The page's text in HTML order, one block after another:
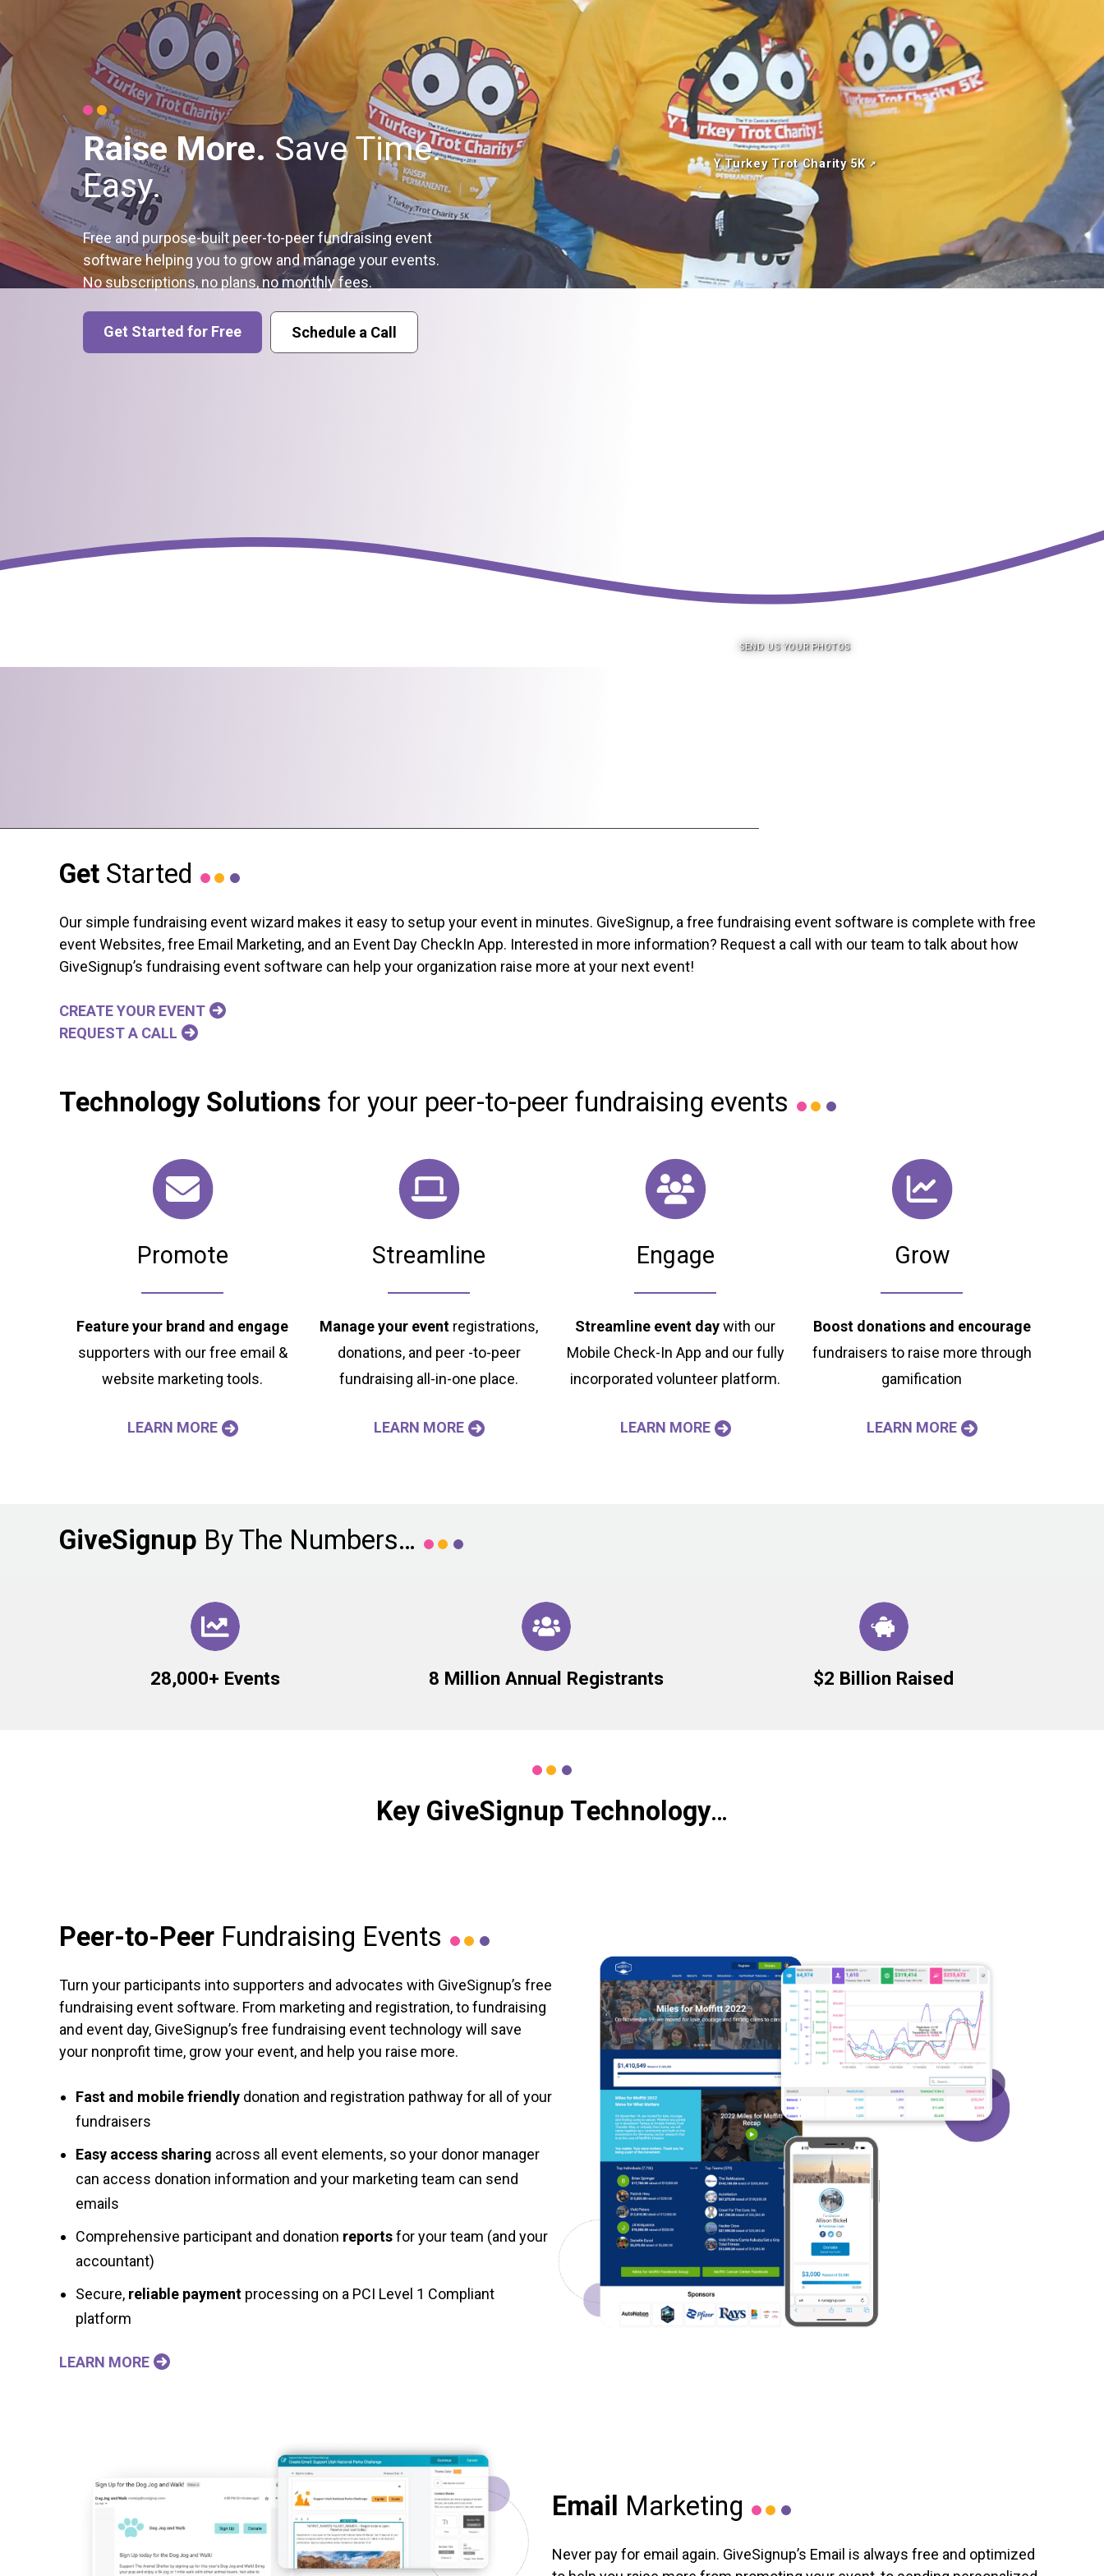
Raise More. Save Time.
Easy.
Free and purpose-built peer-to-peer fundraising event
software helping you to grow and manage your events.
No subscriptions, no plans, no monthly fees.
Get Started for Free Schedule a Call
Y Turkey Trot Charity 5K
SEND US YOUR PHOTOS
Get Started
Our simple fundraising event wizard makes it easy to setup your event in minutes. GiveSignup, a free fundraising event software is complete with free
event Websites, free Email Marketing, and an Event Day CheckIn App. Interested in more information? Request a call with our team to talk about how
GiveSignup’s fundraising event software can help your organization raise more at your next event!
CREATE YOUR EVENT
REQUEST A CALL
Technology Solutions for your peer-to-peer fundraising events
Promote
Feature your brand and engage
supporters with our free email &
website marketing tools.
LEARN MORE
Streamline
Manage your event registrations,
donations, and peer -to-peer
fundraising all-in-one place.
LEARN MORE
Engage
Streamline event daywith our
Mobile Check-In App and our fully
incorporated volunteer platform.
LEARN MORE
Grow
Boost donations and encourage
fundraisers to raise more through
gamification
LEARN MORE
GiveSignup By The Numbers…
28,000+ Events 8 Million Annual Registrants $2 Billion Raised
Key GiveSignup Technology…
Peer-to-Peer Fundraising Events
Turn your participants into supporters and advocates with GiveSignup’s free
fundraising event software. From marketing and registration, to fundraising
and event day, GiveSignup’s free fundraising event technology will save
your nonprofit time, grow your event, and help you raise more.
Fast and mobile friendly donation and registration pathway for all of your
fundraisers
Easy access sharing across all event elements, so your donor manager
can access donation information and your marketing team can send
emails
Comprehensive participant and donation reportsfor your team (and your
accountant)
Secure, reliable payment processing on a PCI Level 1 Compliant
platform
LEARN MORE
Email Marketing
Never pay for email again. GiveSignup’s Email is always free and optimized